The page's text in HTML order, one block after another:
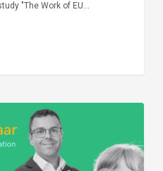
"The Work of EU…